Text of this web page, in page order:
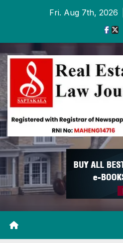
Fri. Aug 7th, 2026